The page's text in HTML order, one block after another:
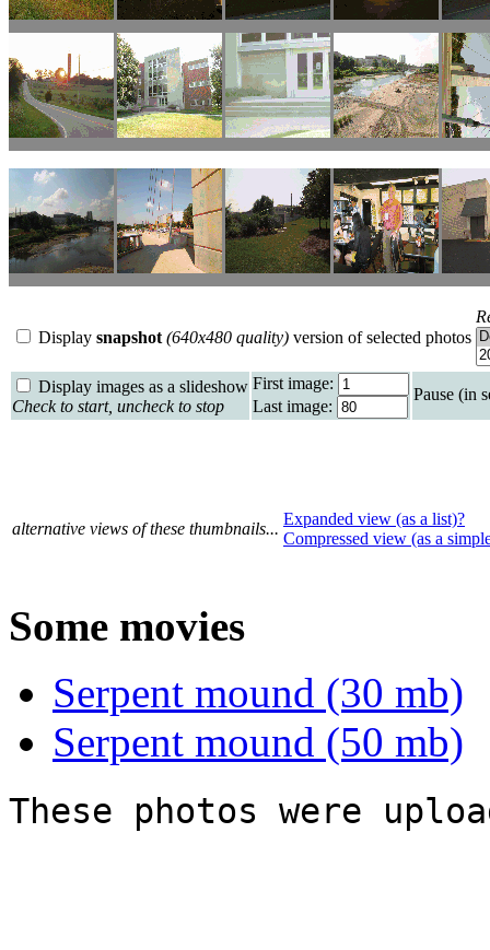
Display snapshot (640x480 quality) version of selected photos
Display images as a slideshow
Check to start, uncheck to stop
First image:
Last image:
Pause (in
alternative views of these thumbnails...
Expanded view (as a list)?
Compressed view (as a
Some movies
Serpent mound (30 mb)
Serpent mound (50 mb)
These photos were